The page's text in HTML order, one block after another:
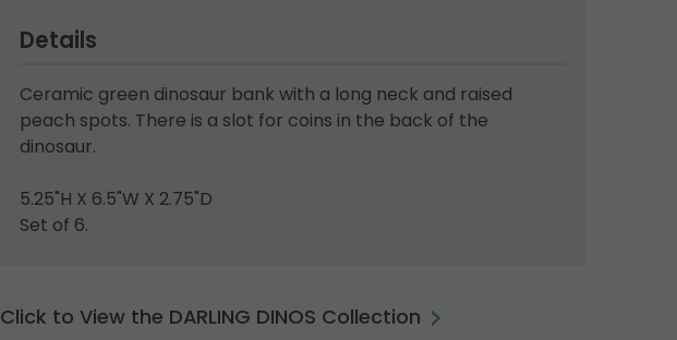
Details
Ceramic green dinosaur bank with a long neck and raised
peach spots. There is a slot for coins in the back of the
dinosaur.
5.25"H X 6.5"W X 2.75"D
Set of 6.
Click to View the DARLING DINOS Collection